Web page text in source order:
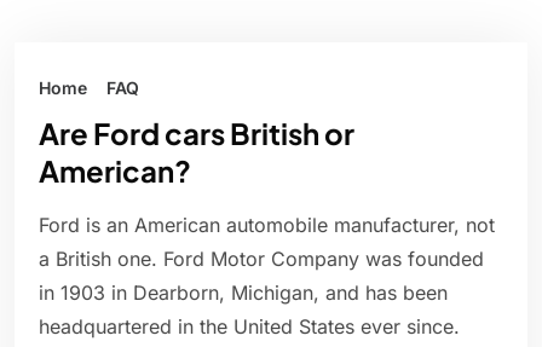
Home FAQ
Are Ford cars British or
American?
Ford is an American automobile manufacturer, not
a British one. Ford Motor Company was founded
in 1903 in Dearborn, Michigan, and has been
headquartered in the United States ever since.